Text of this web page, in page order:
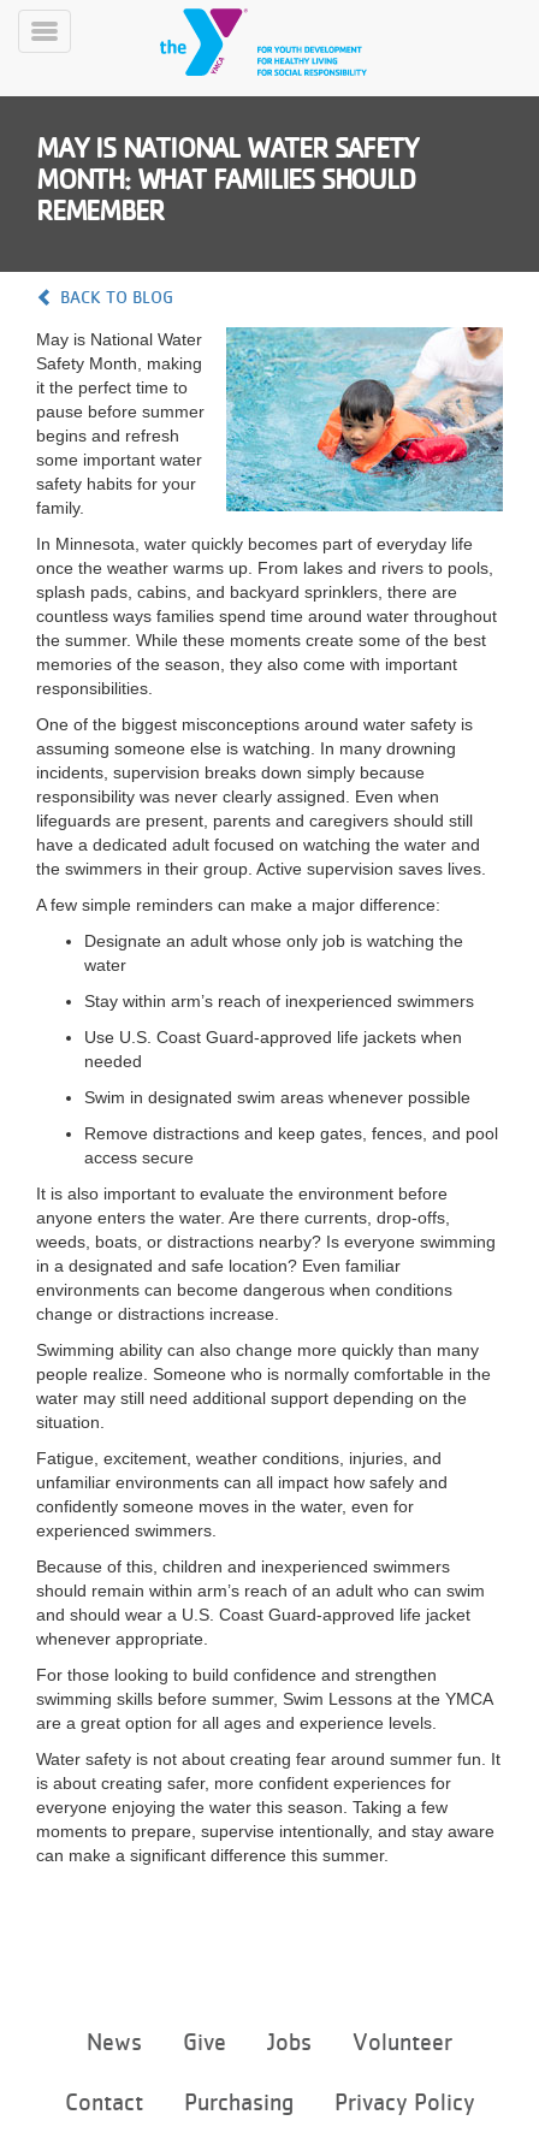
Skip
CLASSES
SCHEDULES
YMCA
360
LOCATIONS
MEMBERSHIP
GIVE
JOBS
VOLUNTEER
Toggle
MAY IS NATIONAL WATER SAFETY
MONTH: WHAT FAMILIES SHOULD
REMEMBER
BACK TO BLOG
May is National Water
Safety Month, making
it the perfect time to
pause before summer
begins and refresh
some important water
safety habits for your
family.
In Minnesota, water quickly becomes part of everyday life
once the weather warms up. From lakes and rivers to pools,
splash pads, cabins, and backyard sprinklers, there are
countless ways families spend time around water throughout
the summer. While these moments create some of the best
memories of the season, they also come with important
responsibilities.
One of the biggest misconceptions around water safety is
assuming someone else is watching. In many drowning
incidents, supervision breaks down simply because
responsibility was never clearly assigned. Even when
lifeguards are present, parents and caregivers should still
have a dedicated adult focused on watching the water and
the swimmers in their group. Active supervision saves lives.
A few simple reminders can make a major difference:
Designate an adult whose only job is watching the
water
Stay within arm’s reach of inexperienced swimmers
Use U.S. Coast Guard-approved life jackets when
needed
Swim in designated swim areas whenever possible
Remove distractions and keep gates, fences, and pool
access secure
It is also important to evaluate the environment before
anyone enters the water. Are there currents, drop-offs,
weeds, boats, or distractions nearby? Is everyone swimming
in a designated and safe location? Even familiar
environments can become dangerous when conditions
change or distractions increase.
Swimming ability can also change more quickly than many
people realize. Someone who is normally comfortable in the
water may still need additional support depending on the
situation.
Fatigue, excitement, weather conditions, injuries, and
unfamiliar environments can all impact how safely and
confidently someone moves in the water, even for
experienced swimmers.
Because of this, children and inexperienced swimmers
should remain within arm’s reach of an adult who can swim
and should wear a U.S. Coast Guard-approved life jacket
whenever appropriate.
For those looking to build confidence and strengthen
swimming skills before summer, Swim Lessons at the YMCA
are a great option for all ages and experience levels.
Water safety is not about creating fear around summer fun. It
is about creating safer, more confident experiences for
everyone enjoying the water this season. Taking a few
moments to prepare, supervise intentionally, and stay aware
can make a significant difference this summer.
menu
News Give Jobs Volunteer
Contact Purchasing Privacy Policy